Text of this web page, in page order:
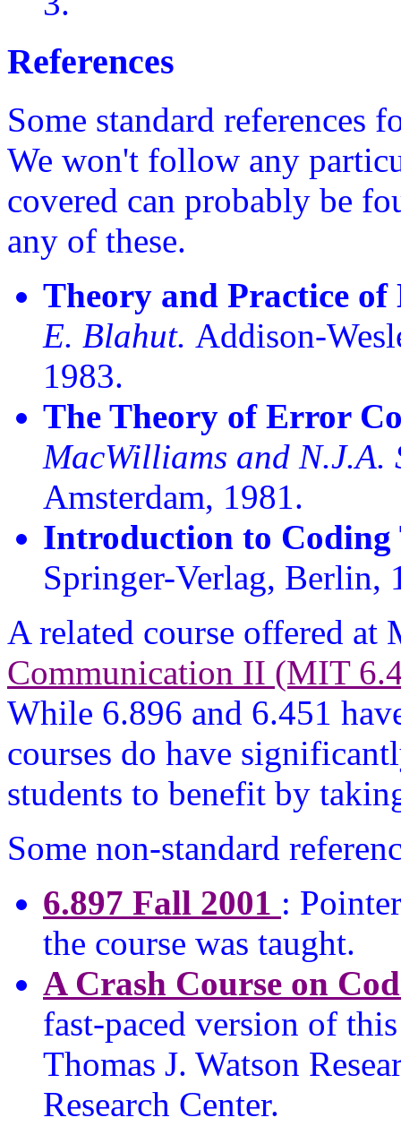
References
Some standard references
We won't follow any
covered can probably be
any of these.
Theory and Practice
E. Blahut. Addison-
1983.
The Theory of Error
MacWilliams and N.J.A.
Amsterdam, 1981.
Introduction to
Springer-Verlag, Berlin,
A related course offered
Communication II (MIT
While 6.896 and 6.451
courses do have
students to benefit by
Some non-standard
6.897 Fall 2001 :
the course was taught.
A Crash Course on
fast-paced version of
Thomas J. Watson
Research Center.